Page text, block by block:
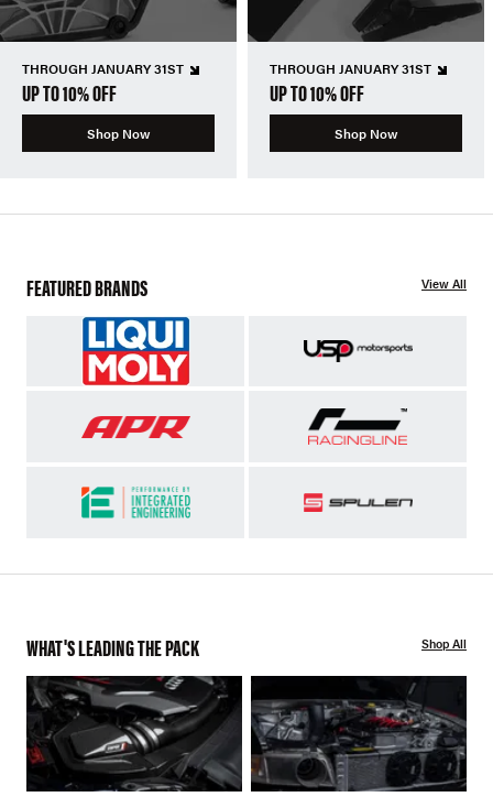
THROUGH JANUARY 31ST
UP TO 10% OFF
Shop Now
THROUGH JANUARY 31ST
UP TO 10% OFF
Shop Now
FEATURED BRANDS View All
WHAT'S LEADING THE PACK Shop All